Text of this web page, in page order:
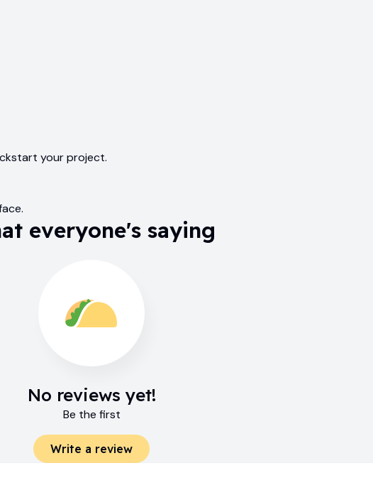
your project.
everyone's saying
No reviews yet!
Be the first
Write a review